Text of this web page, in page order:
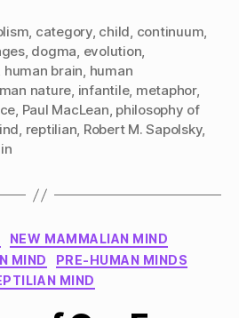
, category, child, continuum,
, dogma, evolution,
human brain, human
nature, infantile, metaphor,
, Paul MacLean, philosophy of
, reptilian, Robert M. Sapolsky,
Categories
NEW MAMMALIAN MIND
MIND
PRE-HUMAN MINDS
MIND